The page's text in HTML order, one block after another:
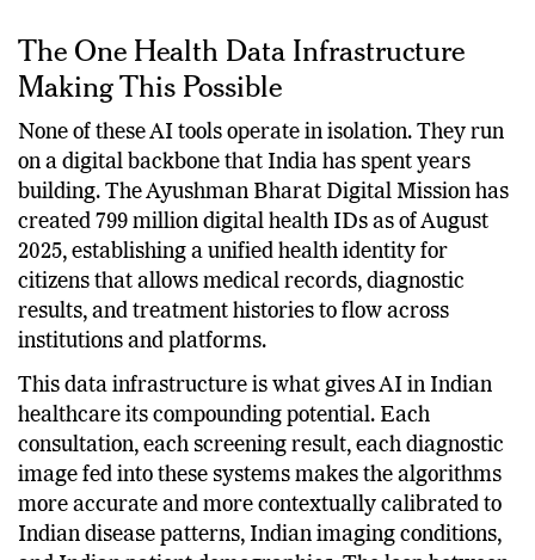
The One Health Data Infrastructure
Making This Possible
None of these AI tools operate in isolation. They run
on a digital backbone that India has spent years
building. The Ayushman Bharat Digital Mission has
created 799 million digital health IDs as of August
2025, establishing a unified health identity for
citizens that allows medical records, diagnostic
results, and treatment histories to flow across
institutions and platforms.
This data infrastructure is what gives AI in Indian
healthcare its compounding potential. Each
consultation, each screening result, each diagnostic
image fed into these systems makes the algorithms
more accurate and more contextually calibrated to